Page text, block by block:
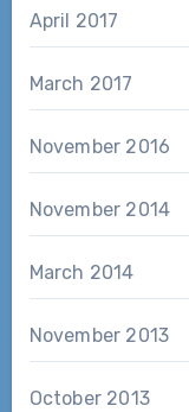
April 2017
March 2017
November 2016
November 2014
March 2014
November 2013
October 2013